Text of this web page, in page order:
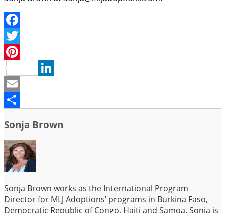
Facebook
Twitter
Pinterest
LinkedIn
Email
Sonja Brown
Sonja Brown works as the International Program
Director for MLJ Adoptions’ programs in Burkina Faso,
Democratic Republic of Congo, Haiti and Samoa. Sonja is